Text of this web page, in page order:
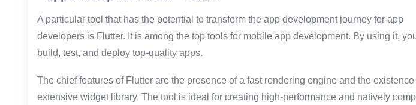
A particular tool that has the potential to transform the app development journey for app
developers is Flutter. It is among the top tools for mobile app development. By using it,
build, test, and deploy top-quality apps.
The chief features of Flutter are the presence of a fast rendering engine and the existence
extensive widget library. The tool is ideal for creating high-performance and natively